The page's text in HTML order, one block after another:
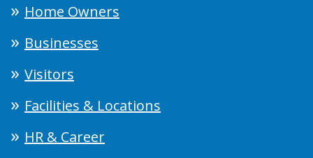
Home Owners
Businesses
Visitors
Facilities & Locations
HR & Career